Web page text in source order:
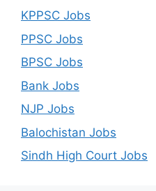
KPPSC Jobs
PPSC Jobs
BPSC Jobs
Bank Jobs
NJP Jobs
Balochistan Jobs
Sindh High Court Jobs